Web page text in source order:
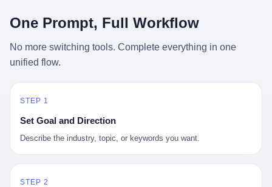
后退休了。退休账户里的钱只够他再活 15 年。他开始怀疑：2008
存钱存了个寂寞；2020 年新冠一来，401(k) 又跌了一轮。 这个
爸，从 2008 年开始，可能就养成了一个习惯—— 在银行账户之
以追溯到 1929 年大萧条。 1933 年罗斯福上台后推出 6102 号行政
年监禁），直到 1974 年福特总统签字才废除。这 41 年里，一代
美国人的理财信条被改写：不要把鸡蛋放在一个篮子里，更不要放
One Prompt, Full Workflow
No more switching tools. Complete everything in one
unified flow.
STEP 1
Set Goal and Direction
Describe the industry, topic, or keywords you want.
STEP 2